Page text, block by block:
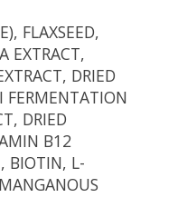
FLAXSEED,
EXTRACT,
DRIED
FERMENTATION
DRIED
B12
BIOTIN, L-